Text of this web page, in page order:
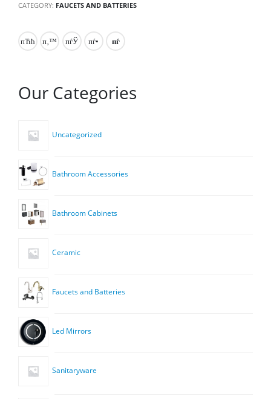
CATEGORY: FAUCETS AND BATTERIES
Our Categories
Uncategorized
Bathroom Accessories
Bathroom Cabinets
Ceramic
Faucets and Batteries
Led Mirrors
Sanitaryware